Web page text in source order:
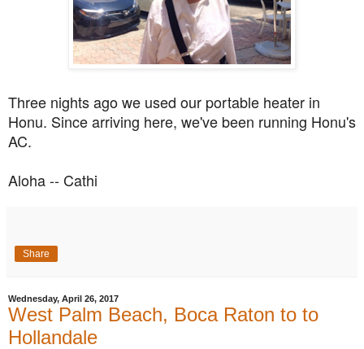
Three nights ago we used our portable heater in
Honu. Since arriving here, we've been running Honu's
AC.
Aloha -- Cathi
Share
Wednesday, April 26, 2017
West Palm Beach, Boca Raton to to
Hollandale